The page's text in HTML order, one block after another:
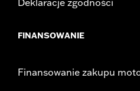
FINANSOWANIE
Finansowanie zakupu